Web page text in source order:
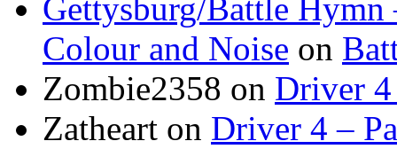
Gettysburg/Battle
Colour and Noise on
Zombie2358 on Driver
Zatheart on Driver 4 –